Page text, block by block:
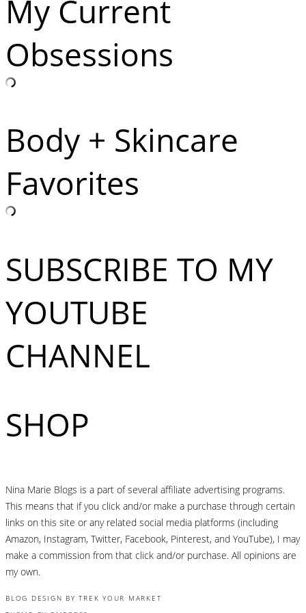
My Current
Obsessions
Body + Skincare
Favorites
SUBSCRIBE TO MY
YOUTUBE
CHANNEL
SHOP
Nina Marie Blogs is a part of several affiliate advertising programs.
This means that if you click and/or make a purchase through certain
links on this site or any related social media platforms (including
Amazon, Instagram, Twitter, Facebook, Pinterest, and YouTube), I may
make a commission from that click and/or purchase. All opinions are
my own.
BLOG DESIGN BY TREK YOUR MARKET